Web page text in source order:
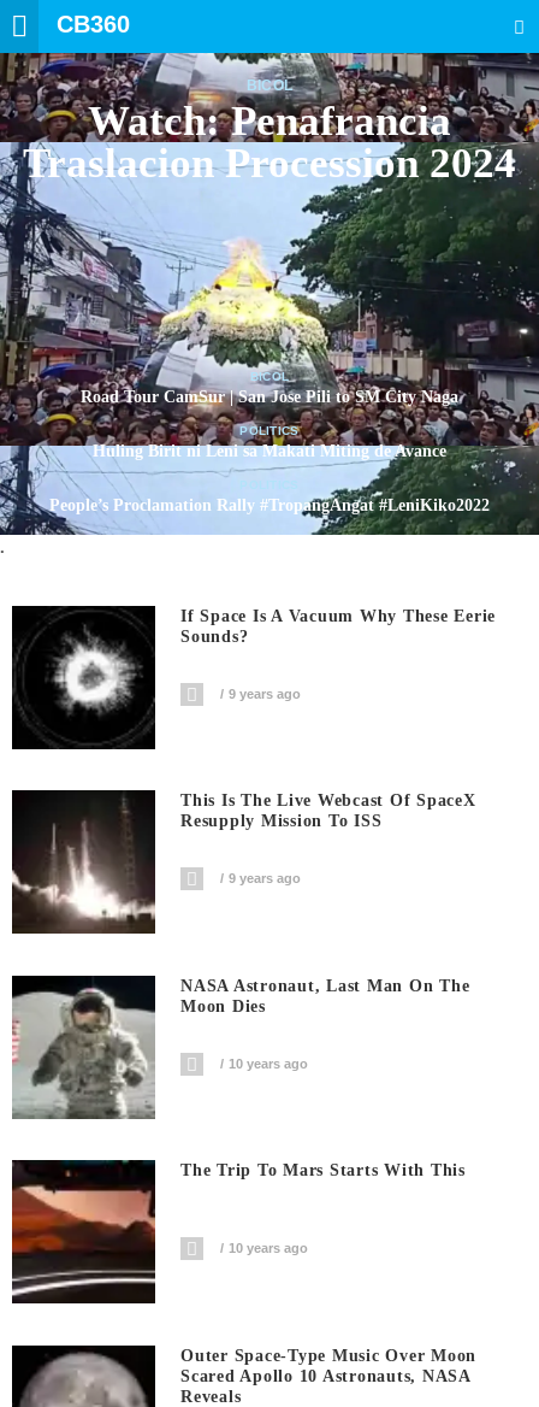
CB360
BICOL
Watch: Penafrancia
Traslacion Procession 2024
BICOL
Road Tour CamSur | San Jose Pili to SM City Naga
POLITICS
Huling Birit ni Leni sa Makati Miting de Avance
People’s Proclamation Rally #TropangAngat #LeniKiko2022
.
If Space Is A Vacuum Why These Eerie
Sounds?
9 years ago
This Is The Live Webcast Of SpaceX
Resupply Mission To ISS
9 years ago
NASA Astronaut, Last Man On The
Moon Dies
10 years ago
The Trip To Mars Starts With This
10 years ago
Outer Space-Type Music Over Moon
Scared Apollo 10 Astronauts, NASA
Reveals